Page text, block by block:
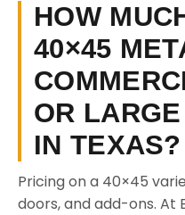
HOW
40×45
OR
IN TEXAS?
Pricing on a 40×45
doors, and add-ons. At